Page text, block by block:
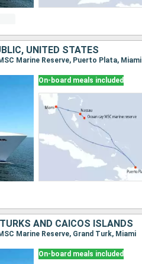
UNITED STATES
Marine Reserve, Puerto Plata, Miami
On-board meals included
AND CAICOS ISLANDS
Marine Reserve, Grand Turk, Miami
On-board meals included